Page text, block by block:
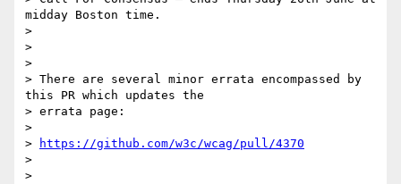
midday Boston time.
>
>
>
> There are several minor errata encompassed by
this PR which updates the
> errata page:
>
>
https://github.com/w3c/wcag/pull/4370
>
>